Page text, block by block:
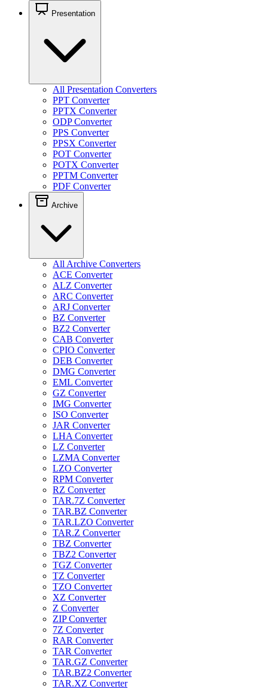
Presentation
All Presentation Converters
PPT Converter
PPTX Converter
ODP Converter
PPS Converter
PPSX Converter
POT Converter
POTX Converter
PPTM Converter
PDF Converter
Archive
All Archive Converters
ACE Converter
ALZ Converter
ARC Converter
ARJ Converter
BZ Converter
BZ2 Converter
CAB Converter
CPIO Converter
DEB Converter
DMG Converter
EML Converter
GZ Converter
IMG Converter
ISO Converter
JAR Converter
LHA Converter
LZ Converter
LZMA Converter
LZO Converter
RPM Converter
RZ Converter
TAR.7Z Converter
TAR.BZ Converter
TAR.LZO Converter
TAR.Z Converter
TBZ Converter
TBZ2 Converter
TGZ Converter
TZ Converter
TZO Converter
XZ Converter
Z Converter
ZIP Converter
7Z Converter
RAR Converter
TAR Converter
TAR.GZ Converter
TAR.BZ2 Converter
TAR.XZ Converter